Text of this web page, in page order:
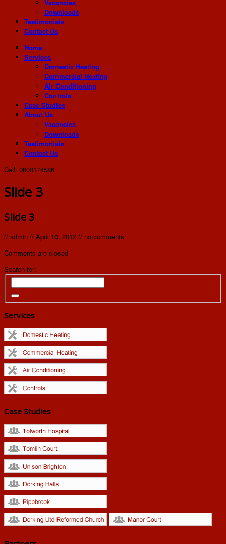
Vacancies
Downloads
Testimonials
Contact Us
Home
Services
Domestic Heating
Commercial Heating
Air Conditioning
Controls
Case Studies
About Us
Vacancies
Downloads
Testimonials
Contact Us
Call: 0800174586
Slide 3
Slide 3
// admin // April 10, 2012 // no comments
Comments are closed
Search for:
Services
Case Studies